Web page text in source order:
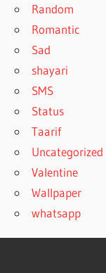
Random
Romantic
Sad
shayari
SMS
Status
Taarif
Uncategorized
Valentine
Wallpaper
whatsapp